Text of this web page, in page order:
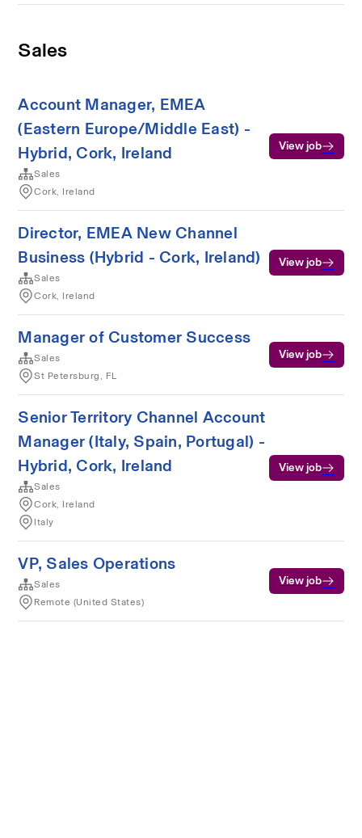
Sales
Account Manager, EMEA
(Eastern Europe/Middle East) -
Hybrid, Cork, Ireland
Sales
Cork, Ireland
View job
Director, EMEA New Channel
Business (Hybrid - Cork, Ireland)
Sales
Cork, Ireland
View job
Manager of Customer Success
Sales
St Petersburg, FL
View job
Senior Territory Channel Account
Manager (Italy, Spain, Portugal) -
Hybrid, Cork, Ireland
Sales
Cork, Ireland
Italy
View job
VP, Sales Operations
Sales
Remote (United States)
View job